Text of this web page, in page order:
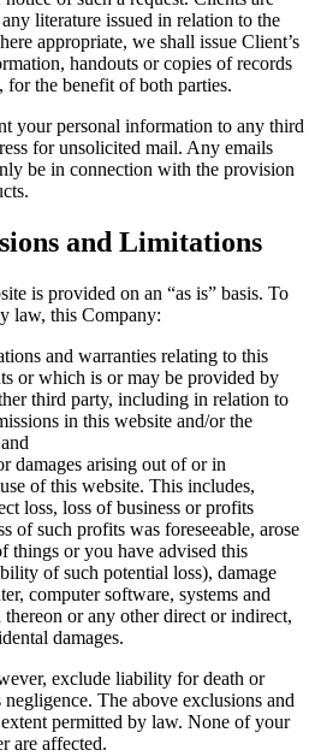
literature issued in relation to the
appropriate, we shall issue Client’s
handouts or copies of records
for the benefit of both parties.
your personal information to any third
for unsolicited mail. Any emails
be in connection with the provision
and Limitations
is provided on an “as is” basis. To
law, this Company:
and warranties relating to this
or which is or may be provided by
third party, including in relation to
in this website and/or the
damages arising out of or in
of this website. This includes,
loss, loss of business or profits
of such profits was foreseeable, arose
things or you have advised this
of such potential loss), damage
computer software, systems and
thereon or any other direct or indirect,
damages.
exclude liability for death or
The above exclusions and
permitted by law. None of your
are affected.